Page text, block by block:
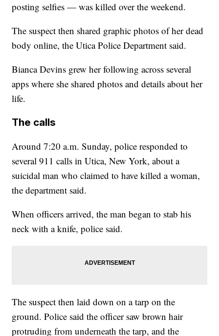
posting selfies — was killed over the weekend.
The suspect then shared graphic photos of her dead
body online, the Utica Police Department said.
Bianca Devins grew her following across several
apps where she shared photos and details about her
life.
The calls
Around 7:20 a.m. Sunday, police responded to
several 911 calls in Utica, New York, about a
suicidal man who claimed to have killed a woman,
the department said.
When officers arrived, the man began to stab his
neck with a knife, police said.
The suspect then laid down on a tarp on the
ground. Police said the officer saw brown hair
protruding from underneath the tarp, and the